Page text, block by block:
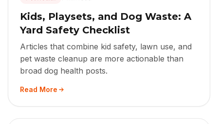
Kids, Playsets, and Dog Waste: A
Yard Safety Checklist
Articles that combine kid safety, lawn use, and
pet waste cleanup are more actionable than
broad dog health posts.
Read More